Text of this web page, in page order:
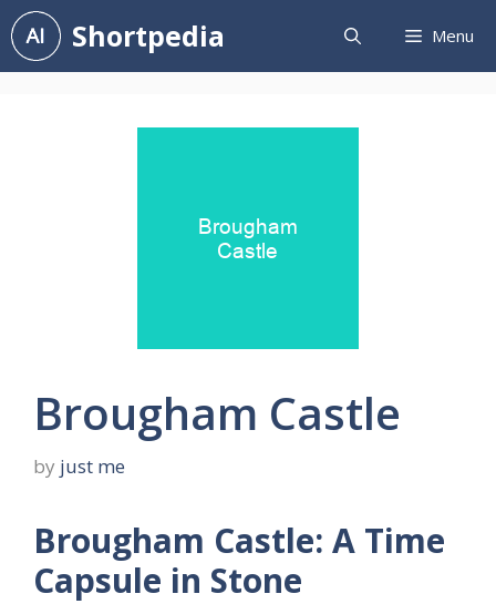
Skip
to
content
Shortpedia Menu
Brougham Castle
by just me
Brougham Castle: A Time
Capsule in Stone